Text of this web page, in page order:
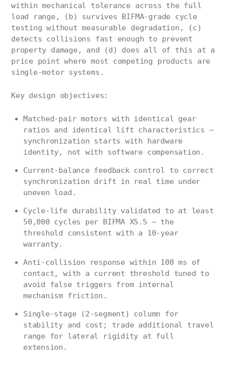
within mechanical tolerance across the full
load range, (b) survives BIFMA-grade cycle
testing without measurable degradation, (c)
detects collisions fast enough to prevent
property damage, and (d) does all of this at a
price point where most competing products are
single-motor systems.
Key design objectives:
Matched-pair motors with identical gear
ratios and identical lift characteristics —
synchronization starts with hardware
identity, not with software compensation.
Current-balance feedback control to correct
synchronization drift in real time under
uneven load.
Cycle-life durability validated to at least
50,000 cycles per BIFMA X5.5 — the
threshold consistent with a 10-year
warranty.
Anti-collision response within 100 ms of
contact, with a current threshold tuned to
avoid false triggers from internal
mechanism friction.
Single-stage (2-segment) column for
stability and cost; trade additional travel
range for lateral rigidity at full
extension.